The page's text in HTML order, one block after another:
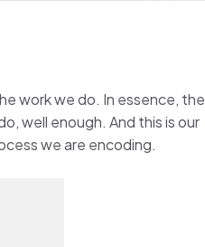
work we do. In essence, the
well enough. And this is our
we are encoding.